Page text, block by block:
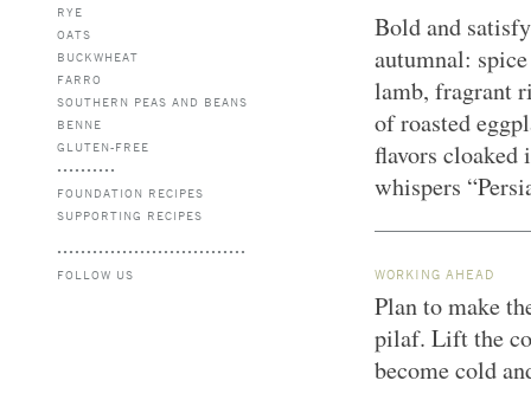
RYE
OATS
BUCKWHEAT
FARRO
SOUTHERN PEAS AND BEANS
BENNE
GLUTEN-FREE
FOUNDATION RECIPES
SUPPORTING RECIPES
FOLLOW US
Bold and
autumnal:
lamb, fragrant
of roasted
flavors cloaked
whispers
WORKING AHEAD
Plan to make
pilaf. Lift the
become cold